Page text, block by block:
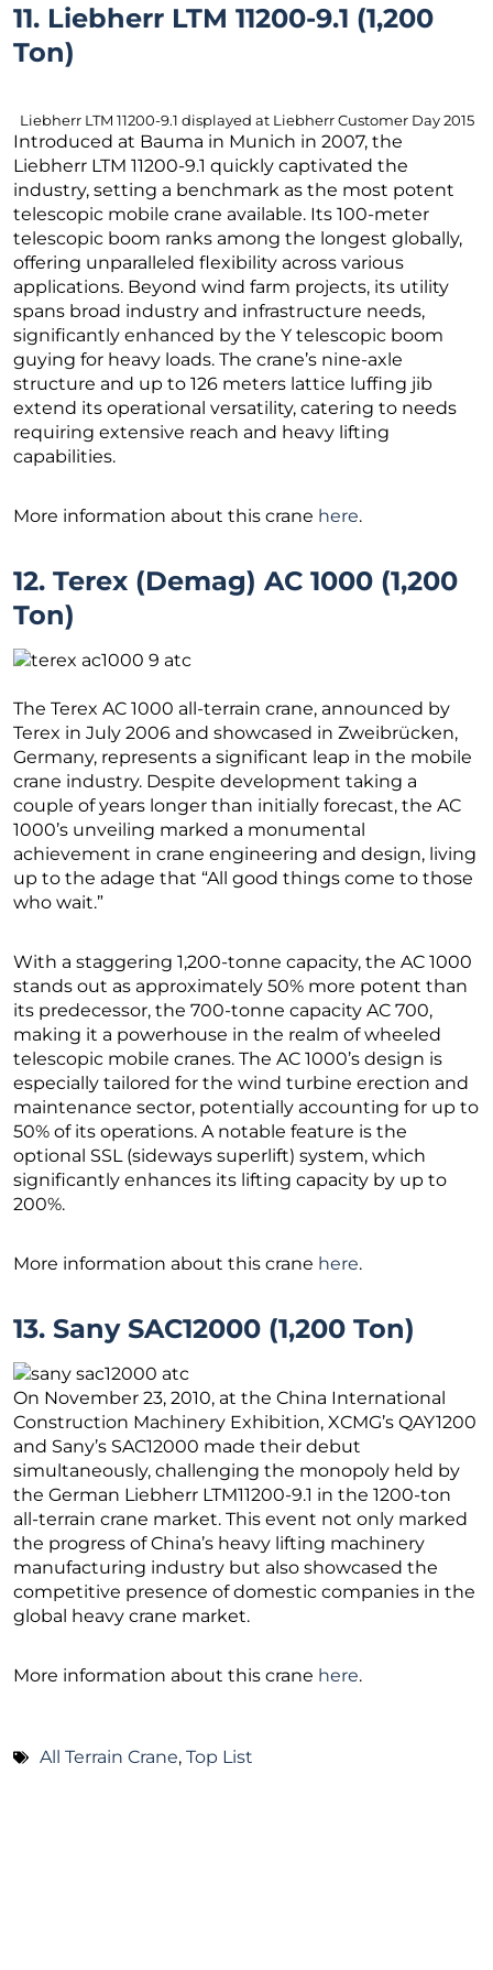
11. Liebherr LTM 11200-9.1 (1,200
Ton)
Liebherr LTM 11200-9.1 displayed at Liebherr Customer Day 2015
Introduced at Bauma in Munich in 2007, the
Liebherr LTM 11200-9.1 quickly captivated the
industry, setting a benchmark as the most potent
telescopic mobile crane available. Its 100-meter
telescopic boom ranks among the longest globally,
offering unparalleled flexibility across various
applications. Beyond wind farm projects, its utility
spans broad industry and infrastructure needs,
significantly enhanced by the Y telescopic boom
guying for heavy loads. The crane’s nine-axle
structure and up to 126 meters lattice luffing jib
extend its operational versatility, catering to needs
requiring extensive reach and heavy lifting
capabilities.
More information about this crane here.
12. Terex (Demag) AC 1000 (1,200
Ton)
The Terex AC 1000 all-terrain crane, announced by
Terex in July 2006 and showcased in Zweibrücken,
Germany, represents a significant leap in the mobile
crane industry. Despite development taking a
couple of years longer than initially forecast, the AC
1000’s unveiling marked a monumental
achievement in crane engineering and design, living
up to the adage that “All good things come to those
who wait.”
With a staggering 1,200-tonne capacity, the AC 1000
stands out as approximately 50% more potent than
its predecessor, the 700-tonne capacity AC 700,
making it a powerhouse in the realm of wheeled
telescopic mobile cranes. The AC 1000’s design is
especially tailored for the wind turbine erection and
maintenance sector, potentially accounting for up to
50% of its operations. A notable feature is the
optional SSL (sideways superlift) system, which
significantly enhances its lifting capacity by up to
200%.
More information about this crane here.
13. Sany SAC12000 (1,200 Ton)
On November 23, 2010, at the China International
Construction Machinery Exhibition, XCMG’s QAY1200
and Sany’s SAC12000 made their debut
simultaneously, challenging the monopoly held by
the German Liebherr LTM11200-9.1 in the 1200-ton
all-terrain crane market. This event not only marked
the progress of China’s heavy lifting machinery
manufacturing industry but also showcased the
competitive presence of domestic companies in the
global heavy crane market.
More information about this crane here.
All Terrain Crane, Top List